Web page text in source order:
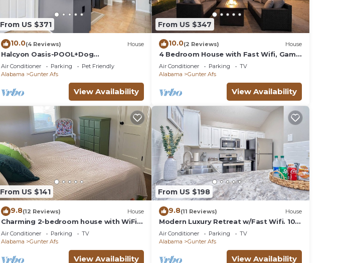
From US $371
10.0(4 Reviews) House
Halcyon Oasis-POOL+Dog
Friendly/Close to Eastchase
Air Conditioner Parking
Pet Friendly
Alabama
Gunter Afs
View Availability
From US $347
10.0(2 Reviews) House
4 Bedroom House with Fast Wifi, Game
Room, Fireplace, 2 King Beds, Grill,
Office
Air Conditioner Parking
TV
Alabama
Gunter Afs
View Availability
From US $141
9.8(12 Reviews) House
Charming 2-bedroom house with WiFi
and AC in brilliant Montgomery
Air Conditioner Parking
TV
Alabama
Gunter Afs
View Availability
From US $198
9.8(11 Reviews) House
Modern Luxury Retreat w/Fast Wifi. 10
mins from Downtown, ASU & Maxwell
AFB.
Air Conditioner Parking
TV
Alabama
Gunter Afs
View Availability